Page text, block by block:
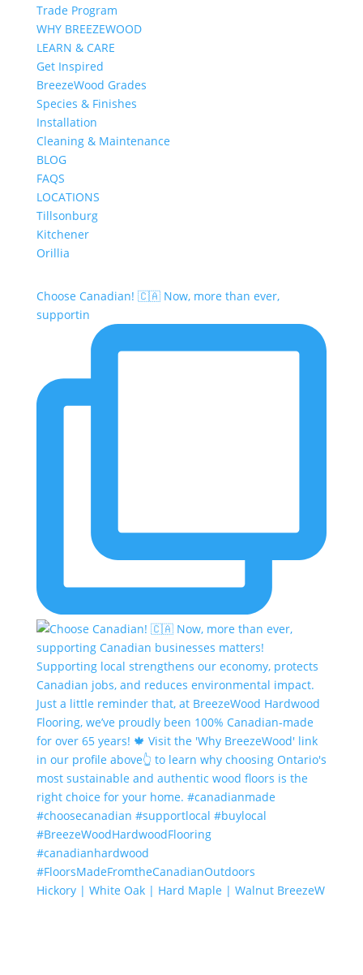
Trade Program
WHY BREEZEWOOD
LEARN & CARE
Get Inspired
BreezeWood Grades
Species & Finishes
Installation
Cleaning & Maintenance
BLOG
FAQS
LOCATIONS
Tillsonburg
Kitchener
Orillia
Choose Canadian! 🇨🇦 Now, more than ever,
supportin
Hickory | White Oak | Hard Maple | Walnut BreezeW